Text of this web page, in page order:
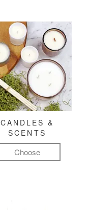
CANDLES &
SCENTS
Choose